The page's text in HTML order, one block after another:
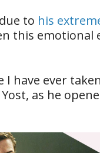
to his
this
have ever
as he